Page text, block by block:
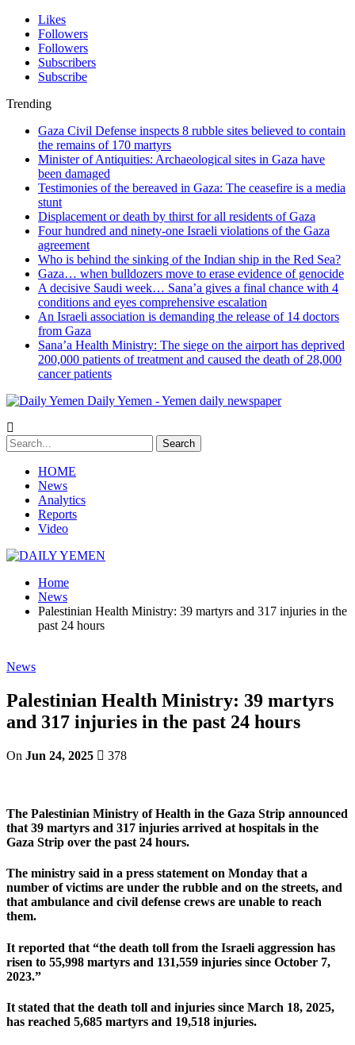
Likes
Followers
Followers
Subscribers
Subscribe
Trending
Gaza Civil Defense inspects 8 rubble sites believed to contain
the remains of 170 martyrs
Minister of Antiquities: Archaeological sites in Gaza have
been damaged
Testimonies of the bereaved in Gaza: The ceasefire is a media
stunt
Displacement or death by thirst for all residents of Gaza
Four hundred and ninety-one Israeli violations of the Gaza
agreement
Who is behind the sinking of the Indian ship in the Red Sea?
Gaza… when bulldozers move to erase evidence of genocide
A decisive Saudi week… Sana’a gives a final chance with 4
conditions and eyes comprehensive escalation
An Israeli association is demanding the release of 14 doctors
from Gaza
Sana’a Health Ministry: The siege on the airport has deprived
200,000 patients of treatment and caused the death of 28,000
cancer patients
Daily Yemen - Yemen daily newspaper
HOME
News
Analytics
Reports
Video
Home
News
Palestinian Health Ministry: 39 martyrs and 317 injuries in the
past 24 hours
News
Palestinian Health Ministry: 39 martyrs
and 317 injuries in the past 24 hours
On Jun 24, 2025 378
The Palestinian Ministry of Health in the Gaza Strip announced
that 39 martyrs and 317 injuries arrived at hospitals in the
Gaza Strip over the past 24 hours.
The ministry said in a press statement on Monday that a
number of victims are under the rubble and on the streets, and
that ambulance and civil defense crews are unable to reach
them.
It reported that “the death toll from the Israeli aggression has
risen to 55,998 martyrs and 131,559 injuries since October 7,
2023.”
It stated that the death toll and injuries since March 18, 2025,
has reached 5,685 martyrs and 19,518 injuries.